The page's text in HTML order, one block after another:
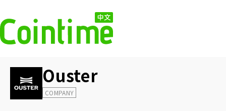
Ouster
COMPANY